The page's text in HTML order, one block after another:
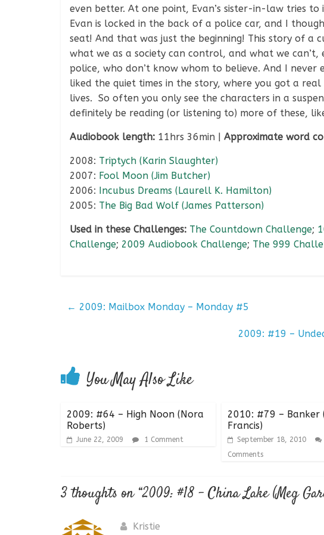
even better. At one point, Evan’s sister-in-law tries
Evan is locked in the back of a police car, and I
seat! And that was just the beginning! This story of a
what we as a society can control, and what we
police, who don’t know whom to believe. And I
liked the quiet times in the story, where you got a real
lives. So often you only see the characters in a
definitely be reading (or listening to) more of these,
Audiobook length: 11hrs 36min | Approximate word
2008: Triptych (Karin Slaughter)
2007: Fool Moon (Jim Butcher)
2006: Incubus Dreams (Laurell K. Hamilton)
2005: The Big Bad Wolf (James Patterson)
Used in these Challenges: The Countdown Challenge;
Challenge; 2009 Audiobook Challenge; The 999
← 2009: Mailbox Monday – Monday #5
2009: #19 –
You May Also Like
2009: #64 – High Noon (Nora
Roberts)
June 22, 2009 1 Comment
2010: #79 – Banker
Francis)
September 18, 2010
Comments
3 thoughts on “2009: #18 – China Lake (Meg
Kristie